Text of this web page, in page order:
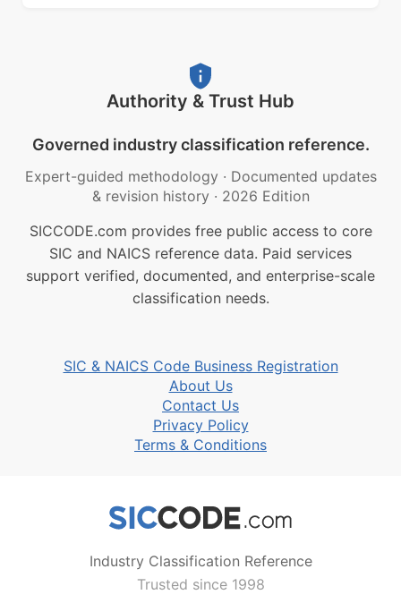
Authority & Trust Hub
Governed industry classification reference.
Expert-guided methodology · Documented updates
& revision history · 2026 Edition
SICCODE.com provides free public access to core
SIC and NAICS reference data. Paid services
support verified, documented, and enterprise-scale
classification needs.
SIC & NAICS Code Business Registration
About Us
Contact Us
Privacy Policy
Terms & Conditions
Industry Classification Reference
Trusted since 1998